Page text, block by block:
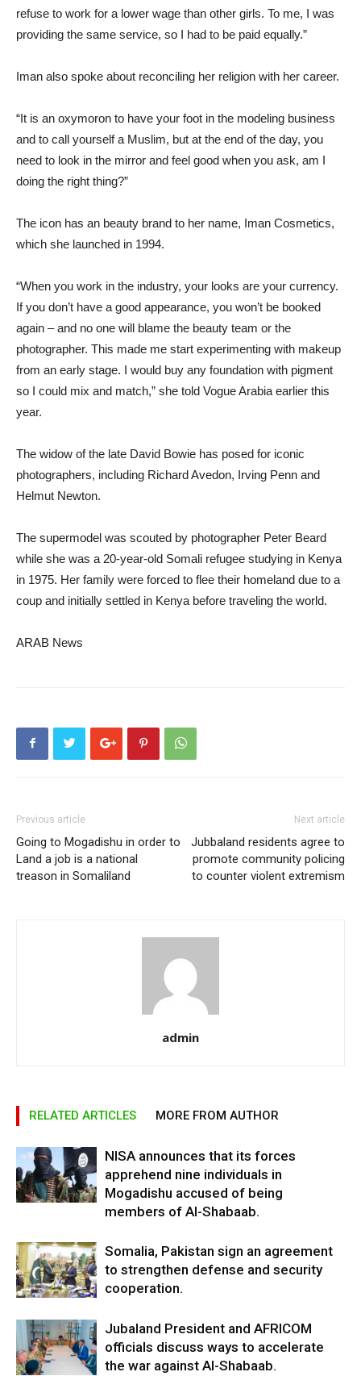
refuse to work for a lower wage than other girls. To me, I was
providing the same service, so I had to be paid equally.”
Iman also spoke about reconciling her religion with her career.
“It is an oxymoron to have your foot in the modeling business
and to call yourself a Muslim, but at the end of the day, you
need to look in the mirror and feel good when you ask, am I
doing the right thing?”
The icon has an beauty brand to her name, Iman Cosmetics,
which she launched in 1994.
“When you work in the industry, your looks are your currency.
If you don’t have a good appearance, you won’t be booked
again – and no one will blame the beauty team or the
photographer. This made me start experimenting with makeup
from an early stage. I would buy any foundation with pigment
so I could mix and match,” she told Vogue Arabia earlier this
year.
The widow of the late David Bowie has posed for iconic
photographers, including Richard Avedon, Irving Penn and
Helmut Newton.
The supermodel was scouted by photographer Peter Beard
while she was a 20-year-old Somali refugee studying in Kenya
in 1975. Her family were forced to flee their homeland due to a
coup and initially settled in Kenya before traveling the world.
ARAB News
Previous article
Going to Mogadishu in order to
Land a job is a national
treason in Somaliland
Next article
Jubbaland residents agree to
promote community policing
to counter violent extremism
admin
RELATED ARTICLES MORE FROM AUTHOR
NISA announces that its forces
apprehend nine individuals in
Mogadishu accused of being
members of Al-Shabaab.
Somalia, Pakistan sign an agreement
to strengthen defense and security
cooperation.
Jubaland President and AFRICOM
officials discuss ways to accelerate
the war against Al-Shabaab.